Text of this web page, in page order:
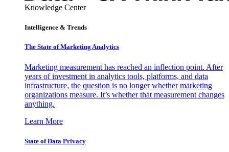
Knowledge Center
Intelligence & Trends
The State of Marketing Analytics
Marketing measurement has reached an inflection point. After
years of investment in analytics tools, platforms, and data
infrastructure, the question is no longer whether marketing
organizations measure. It’s whether that measurement changes
anything.
Learn More
State of Data Privacy